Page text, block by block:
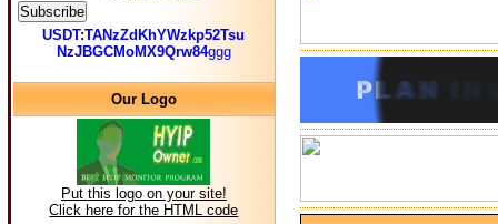
USDT:TANzZdKhYWzkp52Tsu
NzJBGCMoMX9Qrw84ggg
Our Logo
Put this logo on your site!
Click here for the HTML code